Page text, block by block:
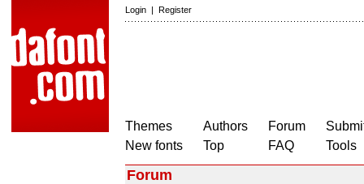
Login | Register
Themes
New fonts
Authors
Top
Forum
FAQ
Tools
Forum